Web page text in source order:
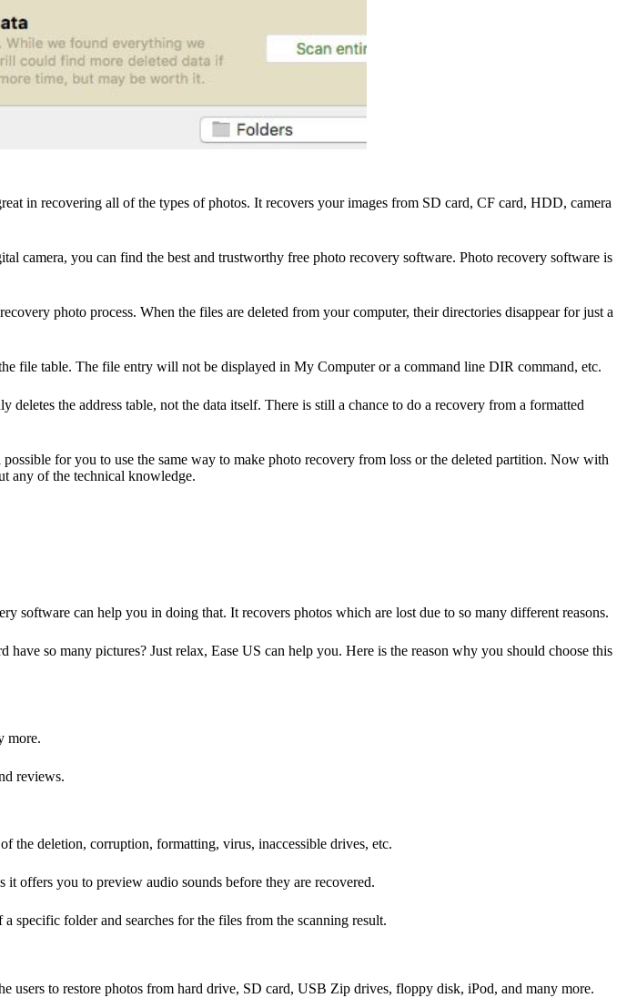
in recovering all of the types of photos. It recovers your images from SD card, CF card, HDD, camera
camera, you can find the best and trustworthy free photo recovery software. Photo recovery software is
photo process. When the files are deleted from your computer, their directories disappear for just a
file table. The file entry will not be displayed in My Computer or a command line DIR command, etc.
the address table, not the data itself. There is still a chance to do a recovery from a formatted
for you to use the same way to make photo recovery from loss or the deleted partition. Now with
any of the technical knowledge.
software can help you in doing that. It recovers photos which are lost due to so many different reasons.
so many pictures? Just relax, Ease US can help you. Here is the reason why you should choose this
more.
reviews.
the deletion, corruption, formatting, virus, inaccessible drives, etc.
offers you to preview audio sounds before they are recovered.
specific folder and searches for the files from the scanning result.
to restore photos from hard drive, SD card, USB Zip drives, floppy disk, iPod, and many more.